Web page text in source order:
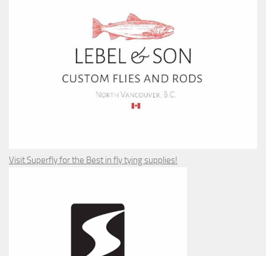
Visit Superfly for the Best in fly tying supplies!